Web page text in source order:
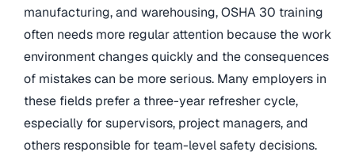
manufacturing, and warehousing, OSHA 30 training
often needs more regular attention because the work
environment changes quickly and the consequences
of mistakes can be more serious. Many employers in
these fields prefer a three-year refresher cycle,
especially for supervisors, project managers, and
others responsible for team-level safety decisions.